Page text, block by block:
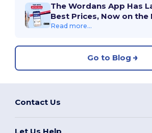
The Wordans App Has
Best Prices, Now on the
Read more...
Go to Blog
Contact Us